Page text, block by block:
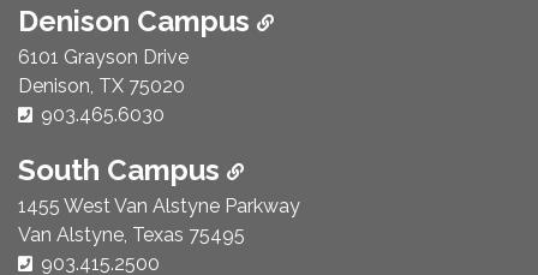
Denison Campus
6101 Grayson Drive
Denison, TX 75020
Phone Number:
903.465.6030
South Campus
1455 West Van Alstyne Parkway
Van Alstyne, Texas 75495
Phone Number:
903.415.2500